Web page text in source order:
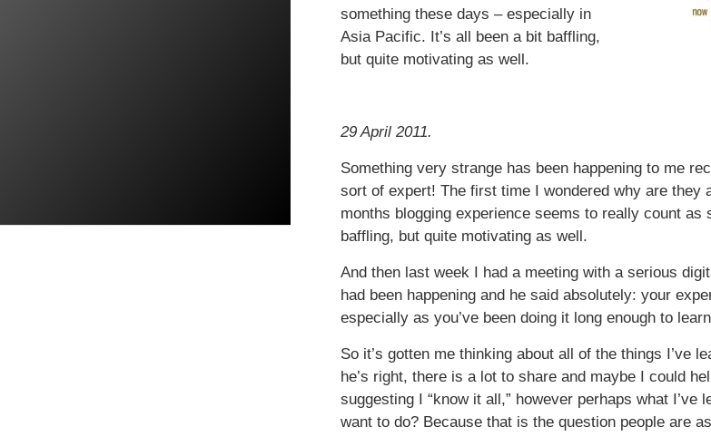
something these days – especially in
Asia Pacific. It’s all been a bit baffling,
but quite motivating as well.
29 April 2011.
Something very strange has been happening to me
sort of expert! The first time I wondered why are they
months blogging experience seems to really count
baffling, but quite motivating as well.
And then last week I had a meeting with a serious
had been happening and he said absolutely: your
especially as you’ve been doing it long enough to
So it’s gotten me thinking about all of the things I’ve
he’s right, there is a lot to share and maybe I could
suggesting I “know it all,” however perhaps what
want to do? Because that is the question people are